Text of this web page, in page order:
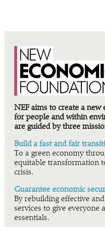
NEF aims to create a
for people and within
are guided by three
Build a fast and fair
To a green economy
equitable transformation
crisis.
Guarantee economic
By rebuilding effective
services to give everyone
essentials.